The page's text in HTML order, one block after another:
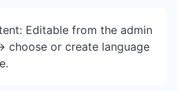
Editable from the admin
choose or create language